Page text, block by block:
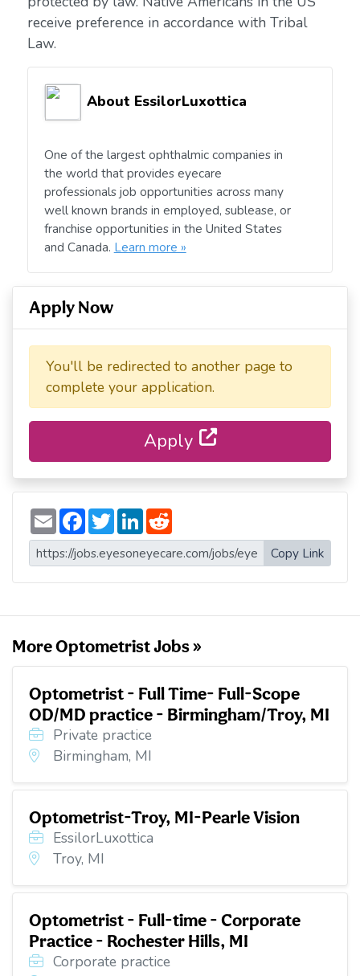
receive preference in accordance with Tribal
Law.
About EssilorLuxottica
One of the largest ophthalmic companies in
the world that provides eyecare
professionals job opportunities across many
well known brands in employed, sublease, or
franchise opportunities in the United States
and Canada. Learn more »
Apply Now
You'll be redirected to another page to
complete your application.
Apply
E
m
a
i
l
F
a
c
e
b
o
T
w
i
t
t
e
L
n
k
e
d
d
d
i
t
Copy Link
More Optometrist Jobs »
Optometrist - Full Time- Full-Scope
OD/MD practice - Birmingham/Troy, MI
Private practice
Birmingham, MI
Optometrist-Troy, MI-Pearle Vision
EssilorLuxottica
Troy, MI
Optometrist - Full-time - Corporate
Practice - Rochester Hills, MI
Corporate practice